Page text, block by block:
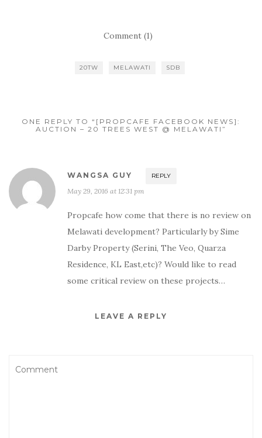
Comment (1)
20TW MELAWATI SDB
ONE REPLY TO “[PROPCAFE FACEBOOK NEWS]:
AUCTION – 20 TREES WEST @ MELAWATI”
WANGSA GUY REPLY
May 29, 2016 at 12:31 pm
Propcafe how come that there is no review on
Melawati development? Particularly by Sime
Darby Property (Serini, The Veo, Quarza
Residence, KL East,etc)? Would like to read
some critical review on these projects…
LEAVE A REPLY